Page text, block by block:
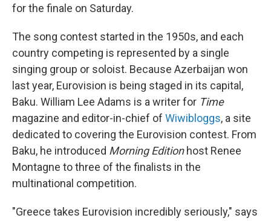
for the finale on Saturday.
The song contest started in the 1950s, and each
country competing is represented by a single
singing group or soloist. Because Azerbaijan won
last year, Eurovision is being staged in its capital,
Baku. William Lee Adams is a writer for Time
magazine and editor-in-chief of Wiwibloggs, a site
dedicated to covering the Eurovision contest. From
Baku, he introduced Morning Editionhost Renee
Montagne to three of the finalists in the
multinational competition.
"Greece takes Eurovision incredibly seriously," says